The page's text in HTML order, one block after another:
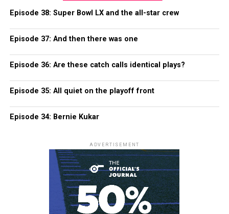
Episode 38: Super Bowl LX and the all-star crew
Episode 37: And then there was one
Episode 36: Are these catch calls identical plays?
Episode 35: All quiet on the playoff front
Episode 34: Bernie Kukar
ADVERTISEMENT